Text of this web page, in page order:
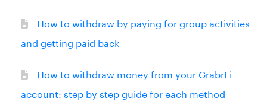
How to withdraw by paying for group activities
and getting paid back
How to withdraw money from your GrabrFi
account: step by step guide for each method